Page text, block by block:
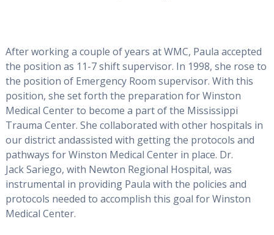
After working a couple of years at WMC, Paula accepted
the position as 11-7 shift supervisor. In 1998, she rose to
the position of Emergency Room supervisor. With this
position, she set forth the preparation for Winston
Medical Center to become a part of the Mississippi
Trauma Center. She collaborated with other hospitals in
our district andassisted with getting the protocols and
pathways for Winston Medical Center in place. Dr.
Jack Sariego, with Newton Regional Hospital, was
instrumental in providing Paula with the policies and
protocols needed to accomplish this goal for Winston
Medical Center.